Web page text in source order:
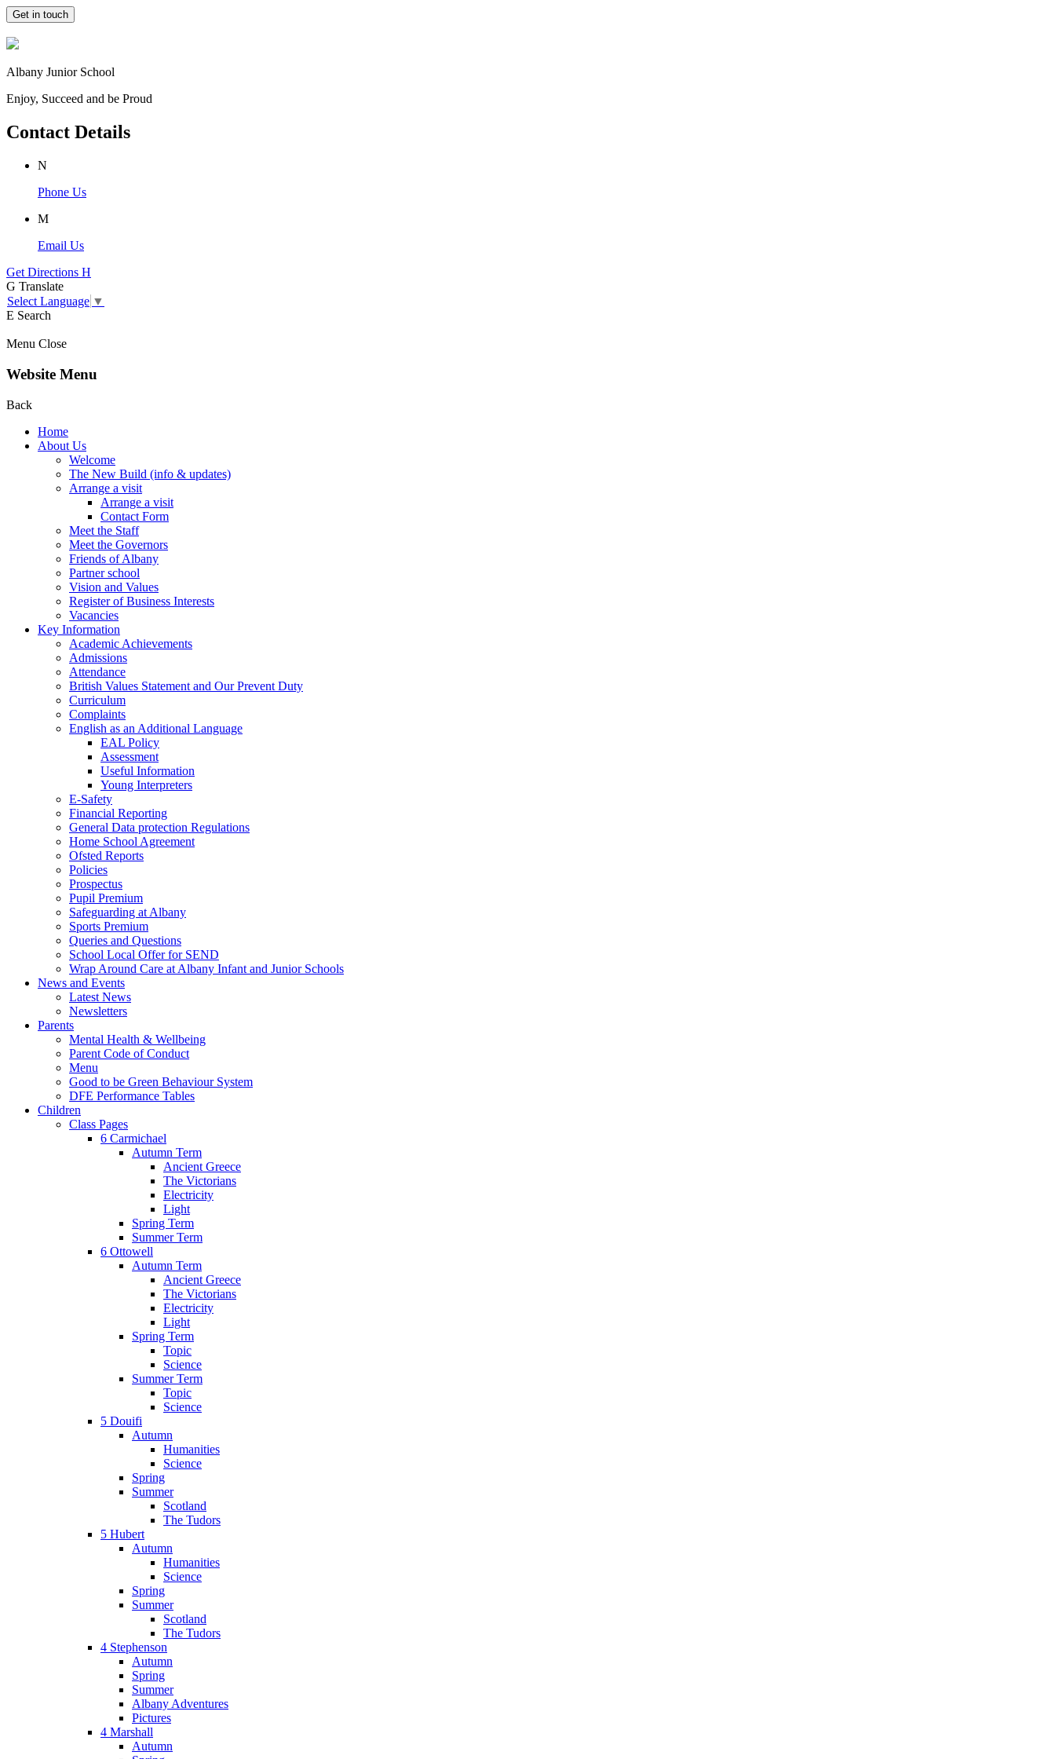
Get in touch
Albany Junior School
Enjoy, Succeed and be Proud
Contact Details
N
Phone Us
M
Email Us
Get Directions H
G Translate
Select Language ▼
E Search
Menu Close
Website Menu
Back
Home
About Us
Welcome
The New Build (info & updates)
Arrange a visit
Arrange a visit
Contact Form
Meet the Staff
Meet the Governors
Friends of Albany
Partner school
Vision and Values
Register of Business Interests
Vacancies
Key Information
Academic Achievements
Admissions
Attendance
British Values Statement and Our Prevent Duty
Curriculum
Complaints
English as an Additional Language
EAL Policy
Assessment
Useful Information
Young Interpreters
E-Safety
Financial Reporting
General Data protection Regulations
Home School Agreement
Ofsted Reports
Policies
Prospectus
Pupil Premium
Safeguarding at Albany
Sports Premium
Queries and Questions
School Local Offer for SEND
Wrap Around Care at Albany Infant and Junior Schools
News and Events
Latest News
Newsletters
Parents
Mental Health & Wellbeing
Parent Code of Conduct
Menu
Good to be Green Behaviour System
DFE Performance Tables
Children
Class Pages
6 Carmichael
Autumn Term
Ancient Greece
The Victorians
Electricity
Light
Spring Term
Summer Term
6 Ottowell
Autumn Term
Ancient Greece
The Victorians
Electricity
Light
Spring Term
Topic
Science
Summer Term
Topic
Science
5 Douifi
Autumn
Humanities
Science
Spring
Summer
Scotland
The Tudors
5 Hubert
Autumn
Humanities
Science
Spring
Summer
Scotland
The Tudors
4 Stephenson
Autumn
Spring
Summer
Albany Adventures
Pictures
4 Marshall
Autumn